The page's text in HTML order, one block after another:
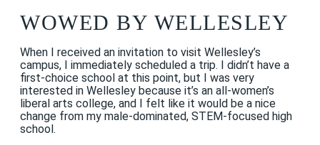
WOWED BY WELLESLEY
When I received an invitation to visit Wellesley’s
campus, I immediately scheduled a trip. I didn’t have a
first-choice school at this point, but I was very
interested in Wellesley because it’s an all-women’s
liberal arts college, and I felt like it would be a nice
change from my male-dominated, STEM-focused high
school.